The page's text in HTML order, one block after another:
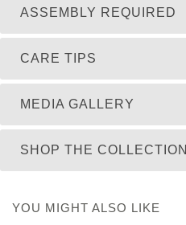
ASSEMBLY REQUIRED
MEDIA GALLERY
CARE TIPS
SHOP THE COLLECTION
YOU MIGHT ALSO LIKE